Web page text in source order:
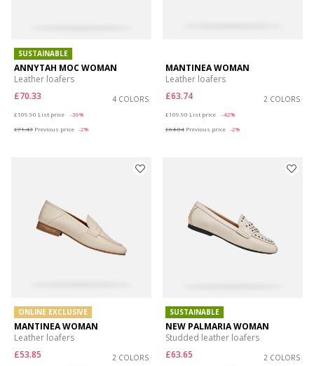
SUSTAINABLE
ANNYTAH MOC WOMAN
Leather loafers
£70.33
4 COLORS
£109.90 List price
-36%
£71.43 Previous price -2%
MANTINEA WOMAN
Leather loafers
£63.74
2 COLORS
£109.90 List price
-42%
£64.84 Previous price -2%
ONLINE EXCLUSIVE
MANTINEA WOMAN
Leather loafers
£53.85
2 COLORS
SUSTAINABLE
NEW PALMARIA WOMAN
Studded leather loafers
£63.65
2 COLORS